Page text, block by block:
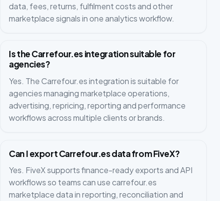
data, fees, returns, fulfilment costs and other
marketplace signals in one analytics workflow.
Is the Carrefour.es integration suitable for
agencies?
Yes. The Carrefour.es integration is suitable for
agencies managing marketplace operations,
advertising, repricing, reporting and performance
workflows across multiple clients or brands.
Can I export Carrefour.es data from FiveX?
Yes. FiveX supports finance-ready exports and API
workflows so teams can use carrefour.es
marketplace data in reporting, reconciliation and